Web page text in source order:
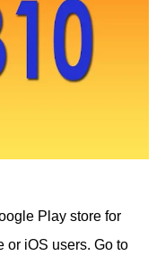
Play store for
or iOS users. Go to